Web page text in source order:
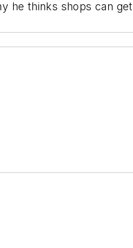
he thinks shops can